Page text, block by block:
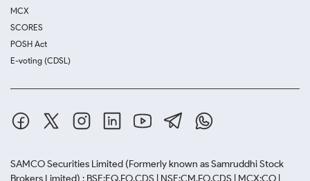
MCX
SCORES
POSH Act
E-voting (CDSL)
SAMCO Securities Limited (Formerly known as Samruddhi Stock
Brokers Limited) : BSE:EQ,FO,CDS | NSE:CM,FO,CDS | MCX:CO |